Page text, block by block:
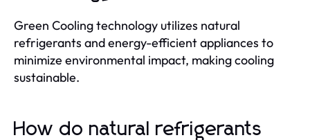
Green Cooling technology utilizes natural
refrigerants and energy-efficient appliances to
minimize environmental impact, making cooling
sustainable.
How do natural refrigerants